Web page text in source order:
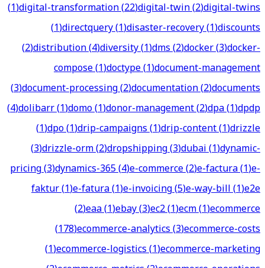
(1)digital-transformation(22)digital-twin(2)digital-twins
(1)directquery(1)disaster-recovery(1)discounts
(2)distribution(4)diversity(1)dms(2)docker(3)docker-
compose(1)doctype(1)document-management
(3)document-processing(2)documentation(2)documents
(4)dolibarr(1)domo(1)donor-management(2)dpa(1)dpdp
(1)dpo(1)drip-campaigns(1)drip-content(1)drizzle
(3)drizzle-orm(2)dropshipping(3)dubai(1)dynamic-
pricing(3)dynamics-365(4)e-commerce(2)e-factura(1)e-
faktur(1)e-fatura(1)e-invoicing(5)e-way-bill(1)e2e
(2)eaa(1)ebay(3)ec2(1)ecm(1)ecommerce
(178)ecommerce-analytics(3)ecommerce-costs
(1)ecommerce-logistics(1)ecommerce-marketing